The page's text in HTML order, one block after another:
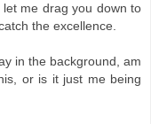
me drag you down to
the excellence.
in the background, am
or is it just me being